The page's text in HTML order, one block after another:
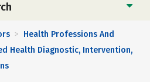
> Health Professions And
Health Diagnostic, Intervention,